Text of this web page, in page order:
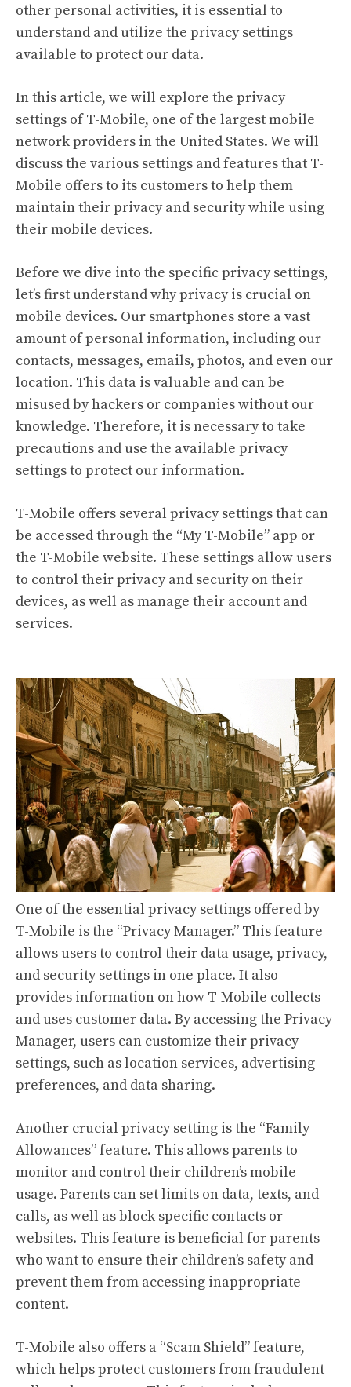
other personal activities, it is essential to
understand and utilize the privacy settings
available to protect our data.
In this article, we will explore the privacy
settings of T-Mobile, one of the largest mobile
network providers in the United States. We will
discuss the various settings and features that T-
Mobile offers to its customers to help them
maintain their privacy and security while using
their mobile devices.
Before we dive into the specific privacy settings,
let’s first understand why privacy is crucial on
mobile devices. Our smartphones store a vast
amount of personal information, including our
contacts, messages, emails, photos, and even our
location. This data is valuable and can be
misused by hackers or companies without our
knowledge. Therefore, it is necessary to take
precautions and use the available privacy
settings to protect our information.
T-Mobile offers several privacy settings that can
be accessed through the “My T-Mobile” app or
the T-Mobile website. These settings allow users
to control their privacy and security on their
devices, as well as manage their account and
services.
One of the essential privacy settings offered by
T-Mobile is the “Privacy Manager.” This feature
allows users to control their data usage, privacy,
and security settings in one place. It also
provides information on how T-Mobile collects
and uses customer data. By accessing the Privacy
Manager, users can customize their privacy
settings, such as location services, advertising
preferences, and data sharing.
Another crucial privacy setting is the “Family
Allowances” feature. This allows parents to
monitor and control their children’s mobile
usage. Parents can set limits on data, texts, and
calls, as well as block specific contacts or
websites. This feature is beneficial for parents
who want to ensure their children’s safety and
prevent them from accessing inappropriate
content.
T-Mobile also offers a “Scam Shield” feature,
which helps protect customers from fraudulent